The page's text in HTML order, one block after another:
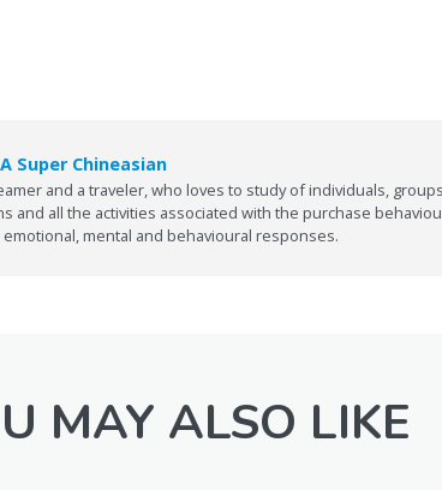
A Super Chineasian
and a traveler, who loves to study of individuals,
and all the activities associated with the purchase
mental and behavioural responses.
MAY ALSO LIKE